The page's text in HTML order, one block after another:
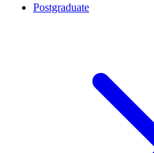
Postgraduate